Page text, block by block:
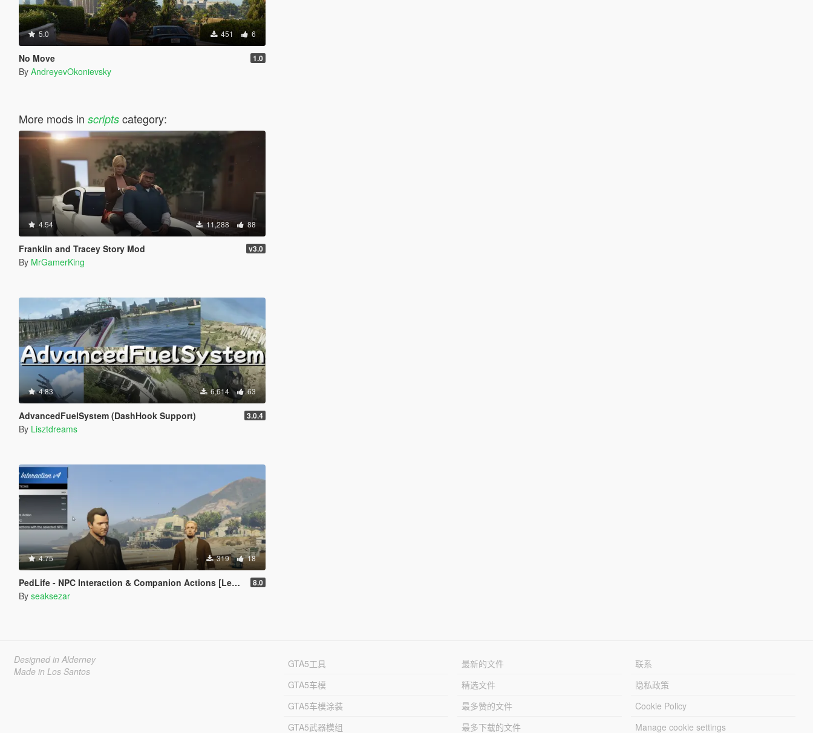
5.0 451 6
No Move 1.0
By AndreyevOkonievsky
More mods in scriptscategory:
4.54 11,288 88
Franklin and Tracey Story Mod v3.0
By MrGamerKing
4.83 6,614 63
AdvancedFuelSystem (DashHook Support) 3.0.4
By Lisztdreams
4.75 319 18
PedLife - NPC Interaction & Companion Actions [Legacy] 8.0
By seaksezar
Designed in Alderney
Made in Los Santos
GTA5工具
GTA5车模
GTA5车模涂装
GTA5武器模组
最新的文件
精选文件
最多赞的文件
最多下载的文件
联系
隐私政策
Cookie Policy
Manage cookie settings